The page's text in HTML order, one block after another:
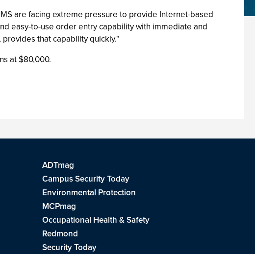
are facing extreme pressure to provide Internet-based
easy-to-use order entry capability with immediate and
that capability quickly."
at $80,000.
ADTmag
Campus Security Today
Environmental Protection
MCPmag
Occupational Health & Safety
Redmond
Security Today